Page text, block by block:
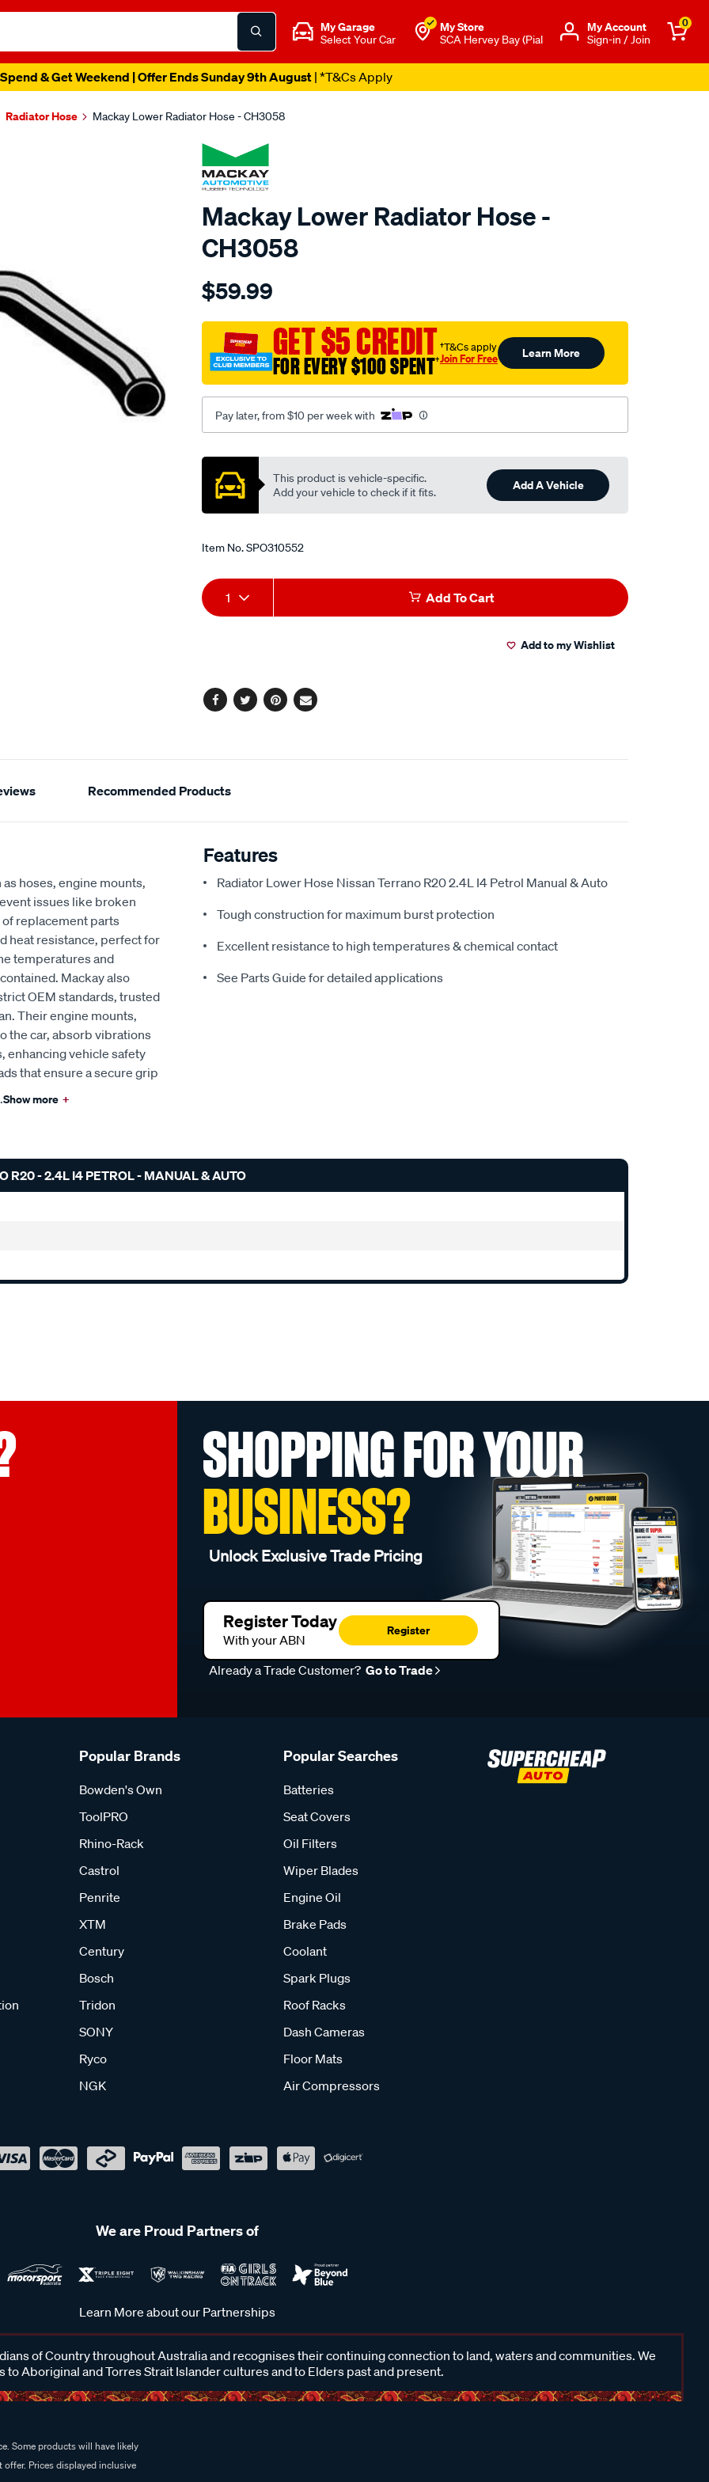
My Garage
Select Your Car
My Store
SCA Hervey Bay (Pial
Μy Account
Sign-in / Join
0
& Get Weekend | Offer Ends Sunday 9th August| *T&Cs Apply
Radiator Hose Mackay Lower Radiator Hose - CH3058
Mackay Lower Radiator Hose -
CH3058
Details
radiator-
hose-
-
terrano-
-
-2.4l-
i4-
manual-
auto/SPO310552.html
$59.99
GET $5 CREDIT
FOR EVERY $100 SPENT†
†T&Cs apply
Join For Free Learn More
Pay later, from $10 per week with
Promotions
This product is vehicle-specific.
Add your vehicle to check if it fits.
Add A Vehicle
Item No.SPO310552
Add
to
Product
Actions
1 Add To Cart
Add to my Wishlist
Facebook
TwitterPinterest
Email
Recommended Products
hoses, engine mounts,
issues like broken
of replacement parts
heat resistance, perfect for
temperatures and
Mackay also
OEM standards, trusted
Their engine mounts,
the car, absorb vibrations
enhancing vehicle safety
that ensure a secure grip
Show more +
Features
Radiator Lower Hose Nissan Terrano R20 2.4L I4 Petrol Manual & Auto
Tough construction for maximum burst protection
Excellent resistance to high temperatures & chemical contact
See Parts Guide for detailed applications
R20 - 2.4L I4 PETROL - MANUAL & AUTO
SHOPPING FOR YOUR
BUSINESS?
Unlock Exclusive Trade Pricing
Register Today
With your ABN
Register
Already a Trade Customer? Go to Trade
Popular Brands
Bowden's Own
ToolPRO
Rhino-Rack
Castrol
Penrite
XTM
Century
Bosch
Tridon
SONY
Ryco
NGK
Popular Searches
Batteries
Seat Covers
Oil Filters
Wiper Blades
Engine Oil
Brake Pads
Coolant
Spark Plugs
Roof Racks
Dash Cameras
Floor Mats
Air Compressors
We are Proud Partners of
Learn More about our Partnerships
of Country throughout Australia and recognises their continuing connection to land, waters and communities. We
to Aboriginal and Torres Strait Islander cultures and to Elders past and present.
Some products will have likely
Prices displayed inclusive